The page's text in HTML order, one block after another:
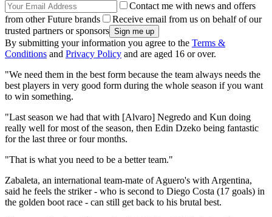
Contact me with news and offers
from other Future brands
Receive email from us on behalf of our
trusted partners or sponsors
By submitting your information you agree to the Terms &
Conditions and Privacy Policy and are aged 16 or over.
"We need them in the best form because the team always needs the
best players in very good form during the whole season if you want
to win something.
"Last season we had that with [Alvaro] Negredo and Kun doing
really well for most of the season, then Edin Dzeko being fantastic
for the last three or four months.
"That is what you need to be a better team."
Zabaleta, an international team-mate of Aguero's with Argentina,
said he feels the striker - who is second to Diego Costa (17 goals) in
the golden boot race - can still get back to his brutal best.